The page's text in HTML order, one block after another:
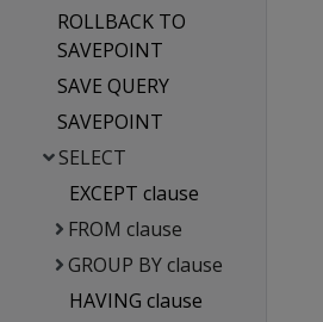
ROLLBACK TO
SAVEPOINT
SAVE QUERY
SAVEPOINT
SELECT
EXCEPT clause
FROM clause
GROUP BY clause
HAVING clause